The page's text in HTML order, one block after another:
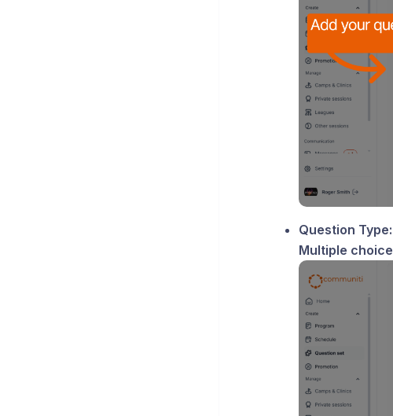
Question Type:
Multiple choice